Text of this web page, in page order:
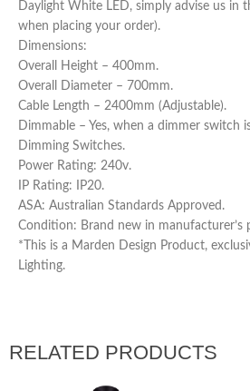
Daylight White LED, simply advise us in
when placing your order).
Dimensions:
Overall Height – 400mm.
Overall Diameter – 700mm.
Cable Length – 2400mm (Adjustable).
Dimmable – Yes, when a dimmer switch
Dimming Switches.
Power Rating: 240v.
IP Rating: IP20.
ASA: Australian Standards Approved.
Condition: Brand new in manufacturer’s
*This is a Marden Design Product,
Lighting.
RELATED PRODUCTS